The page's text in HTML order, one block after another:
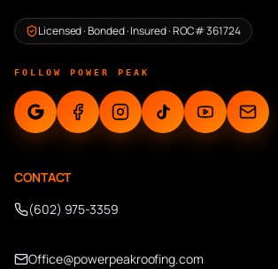
Licensed · Bonded · Insured · ROC# 361724
FOLLOW POWER PEAK
CONTACT
(602) 975-3359
Office@powerpeakroofing.com